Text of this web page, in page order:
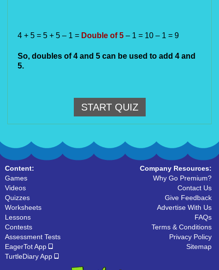
4 + 5 = 5 + 5 – 1 = Double of 5 – 1 = 10 – 1 = 9
So, doubles of 4 and 5 can be used to add 4 and
5.
START QUIZ
Content:
Games
Videos
Quizzes
Worksheets
Lessons
Contests
Assessment Tests
EagerTot App
TurtleDiary App
Company Resources:
Why Go Premium?
Contact Us
Give Feedback
Advertise With Us
FAQs
Terms & Conditions
Privacy Policy
Sitemap